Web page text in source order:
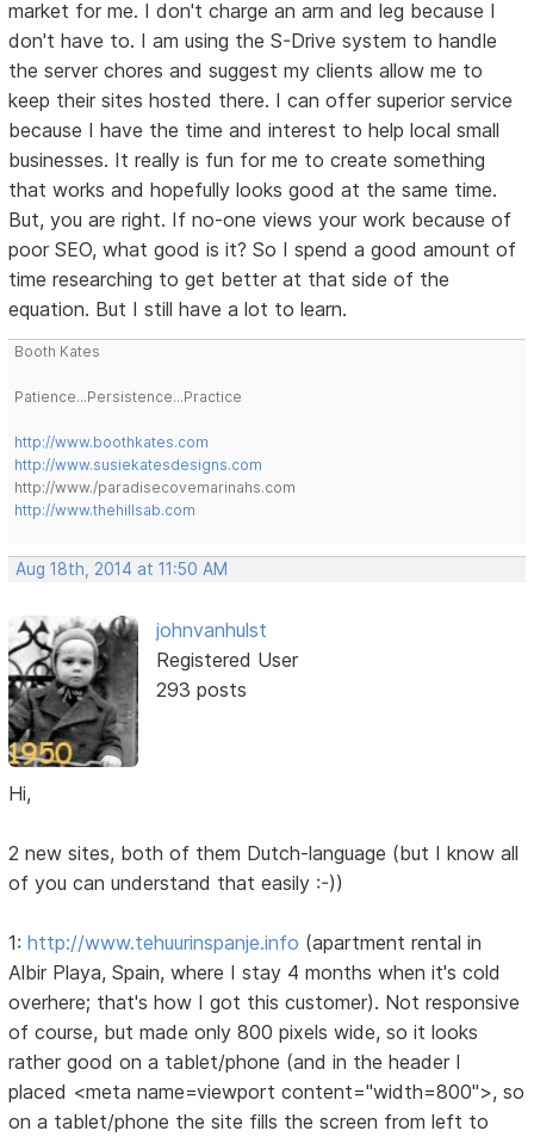
market for me. I don't charge an arm and leg because I
don't have to. I am using the S-Drive system to handle
the server chores and suggest my clients allow me to
keep their sites hosted there. I can offer superior service
because I have the time and interest to help local small
businesses. It really is fun for me to create something
that works and hopefully looks good at the same time.
But, you are right. If no-one views your work because of
poor SEO, what good is it? So I spend a good amount of
time researching to get better at that side of the
equation. But I still have a lot to learn.
Booth Kates
Patience...Persistence...Practice
http://www.boothkates.com
http://www.susiekatesdesigns.com
http://www./paradisecovemarinahs.com
http://www.thehillsab.com
Aug 18th, 2014 at 11:50 AM
johnvanhulst
Registered User
293 posts
Hi,
2 new sites, both of them Dutch-language (but I know all
of you can understand that easily :-))
1:http://www.tehuurinspanje.info (apartment rental in
Albir Playa, Spain, where I stay 4 months when it's cold
overhere; that's how I got this customer). Not responsive
of course, but made only 800 pixels wide, so it looks
rather good on a tablet/phone (and in the header I
placed <meta name=viewport content="width=800">, so
on a tablet/phone the site fills the screen from left to